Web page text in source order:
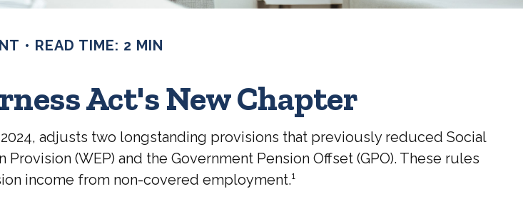
READ TIME: 2 MIN
Act's New Chapter
adjusts two longstanding provisions that previously reduced Social
(WEP) and the Government Pension Offset (GPO). These rules
income from non-covered employment.¹